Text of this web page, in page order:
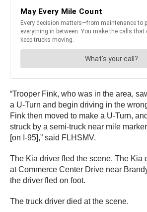
“Trooper Fink, who was in the area,
a U-Turn and begin driving in the
Fink then moved to make a U-Turn,
struck by a semi-truck near mile
[on I-95],” said FLHSMV.
The Kia driver fled the scene. The Kia
at Commerce Center Drive near
the driver fled on foot.
The truck driver died at the scene.